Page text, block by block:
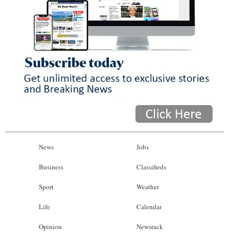
News
Business
Sport
Life
Opinion
Jobs
Classifieds
Weather
Calendar
Newsrack